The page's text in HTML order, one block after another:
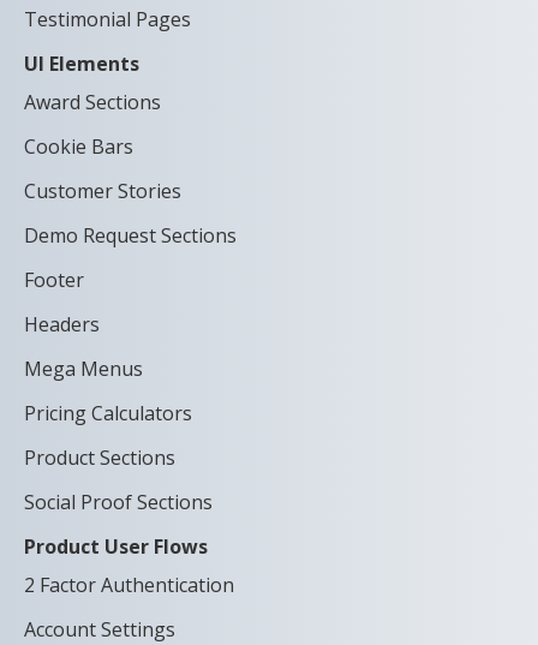
Testimonial Pages
UI Elements
Award Sections
Cookie Bars
Customer Stories
Demo Request Sections
Footer
Headers
Mega Menus
Pricing Calculators
Product Sections
Social Proof Sections
Product User Flows
2 Factor Authentication
Account Settings